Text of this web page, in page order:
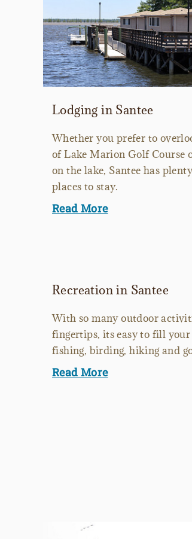
Lodging in Santee
Whether you prefer to
of Lake Marion Golf Course
on the lake, Santee has
places to stay.
Read More
Recreation in Santee
With so many outdoor
fingertips, its easy to fill
fishing, birding, hiking and
Read More